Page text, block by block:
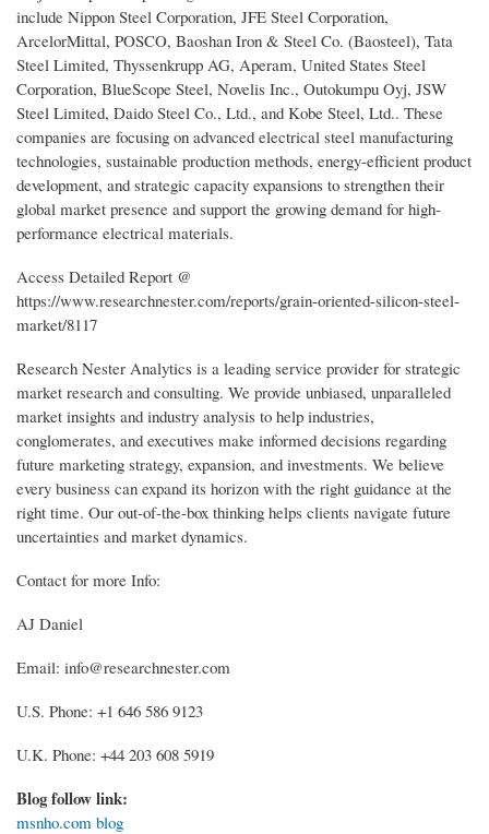
include Nippon Steel Corporation, JFE Steel Corporation,
ArcelorMittal, POSCO, Baoshan Iron & Steel Co. (Baosteel), Tata
Steel Limited, Thyssenkrupp AG, Aperam, United States Steel
Corporation, BlueScope Steel, Novelis Inc., Outokumpu Oyj, JSW
Steel Limited, Daido Steel Co., Ltd., and Kobe Steel, Ltd.. These
companies are focusing on advanced electrical steel manufacturing
technologies, sustainable production methods, energy-efficient product
development, and strategic capacity expansions to strengthen their
global market presence and support the growing demand for high-
performance electrical materials.
Access Detailed Report @
https://www.researchnester.com/reports/grain-oriented-silicon-steel-
market/8117
Research Nester Analytics is a leading service provider for strategic
market research and consulting. We provide unbiased, unparalleled
market insights and industry analysis to help industries,
conglomerates, and executives make informed decisions regarding
future marketing strategy, expansion, and investments. We believe
every business can expand its horizon with the right guidance at the
right time. Our out-of-the-box thinking helps clients navigate future
uncertainties and market dynamics.
Contact for more Info:
AJ Daniel
Email: info@researchnester.com
U.S. Phone: +1 646 586 9123
U.K. Phone: +44 203 608 5919
Blog follow link:
msnho.com blog